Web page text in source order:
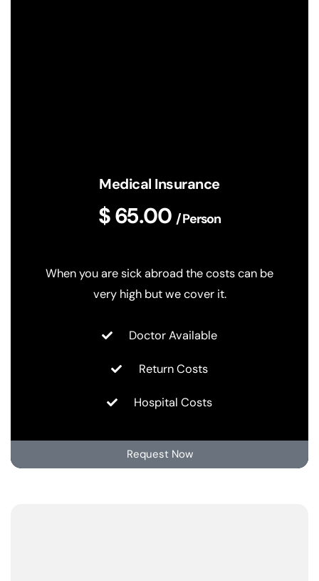
Medical Insurance
$ 65.00 / Person
When you are sick abroad the costs can be
very high but we cover it.
Doctor Available
Return Costs
Hospital Costs
Request Now